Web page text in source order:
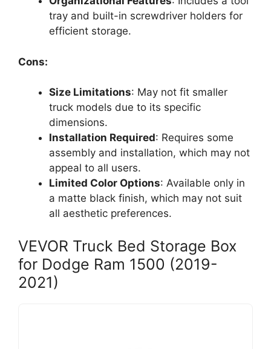
tray and built-in screwdriver holders for
efficient storage.
Cons:
Size Limitations: May not fit smaller
truck models due to its specific
dimensions.
Installation Required: Requires some
assembly and installation, which may not
appeal to all users.
Limited Color Options: Available only in
a matte black finish, which may not suit
all aesthetic preferences.
VEVOR Truck Bed Storage Box
for Dodge Ram 1500 (2019-
2021)